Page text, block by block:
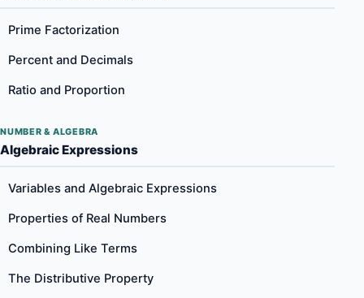
Prime Factorization
Percent and Decimals
Ratio and Proportion
NUMBER & ALGEBRA
Algebraic Expressions
Variables and Algebraic Expressions
Properties of Real Numbers
Combining Like Terms
The Distributive Property